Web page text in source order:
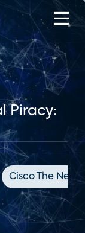
Piracy:
Cisco The